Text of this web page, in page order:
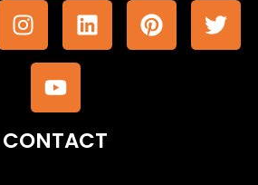
CONTACT